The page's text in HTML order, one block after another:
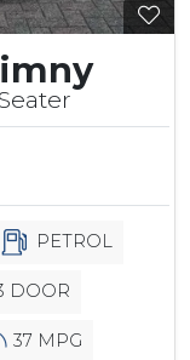
PETROL
DOOR
37 MPG